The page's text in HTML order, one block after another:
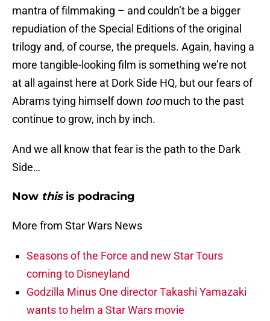
mantra of filmmaking – and couldn’t be a bigger
repudiation of the Special Editions of the original
trilogy and, of course, the prequels. Again, having a
more tangible-looking film is something we’re not
at all against here at Dork Side HQ, but our fears of
Abrams tying himself down toomuch to the past
continue to grow, inch by inch.
And we all know that fear is the path to the Dark
Side…
Now thisis podracing
More from Star Wars News
Seasons of the Force and new Star Tours
coming to Disneyland
Godzilla Minus One director Takashi Yamazaki
wants to helm a Star Wars movie